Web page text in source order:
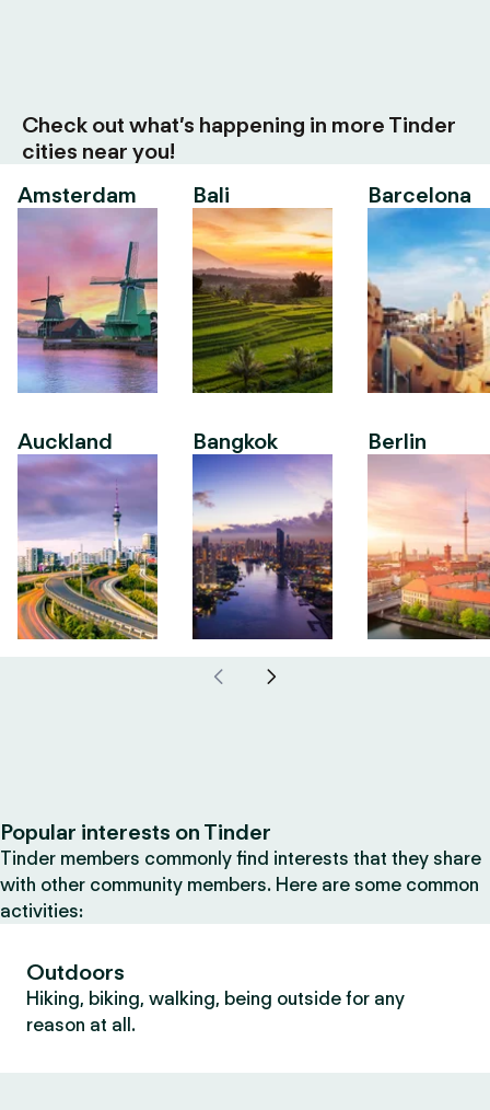
Check out what’s happening in more Tinder
cities near you!
Amsterdam
Auckland
Bali
Bangkok
Barcelona
Berlin
Popular interests on Tinder
Tinder members commonly find interests that they share
with other community members. Here are some common
activities:
Outdoors
Hiking, biking, walking, being outside for any
reason at all.